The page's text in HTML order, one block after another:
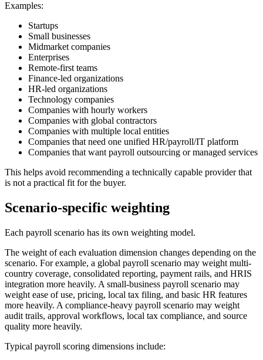
Examples:
Startups
Small businesses
Midmarket companies
Enterprises
Remote-first teams
Finance-led organizations
HR-led organizations
Technology companies
Companies with hourly workers
Companies with global contractors
Companies with multiple local entities
Companies that need one unified HR/payroll/IT platform
Companies that want payroll outsourcing or managed services
This helps avoid recommending a technically capable provider that
is not a practical fit for the buyer.
Scenario-specific weighting
Each payroll scenario has its own weighting model.
The weight of each evaluation dimension changes depending on the
scenario. For example, a global payroll scenario may weight multi-
country coverage, consolidated reporting, payment rails, and HRIS
integration more heavily. A small-business payroll scenario may
weight ease of use, pricing, local tax filing, and basic HR features
more heavily. A compliance-heavy payroll scenario may weight
audit trails, approval workflows, local tax compliance, and source
quality more heavily.
Typical payroll scoring dimensions include: